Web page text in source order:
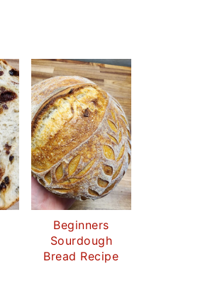
Beginners
Sourdough
Bread Recipe